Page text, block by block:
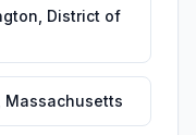
District of
Massachusetts